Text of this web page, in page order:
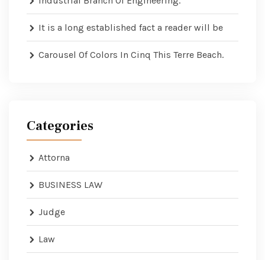
It is a long established fact a reader will be
Carousel Of Colors In Cinq This Terre Beach.
Categories
Attorna
BUSINESS LAW
Judge
Law